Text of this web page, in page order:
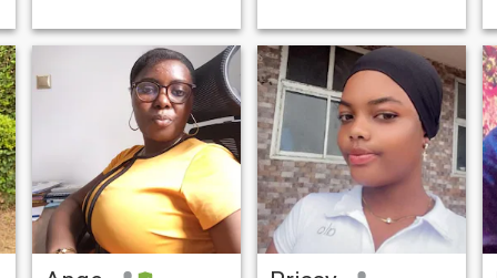
me. I also enjoy cooking,
shopping, traveling, reading,
above all enjoy more when is
quite.
things, trying new
experiences, and making the
people around me feel
comfortable. I’m equally
happy dr